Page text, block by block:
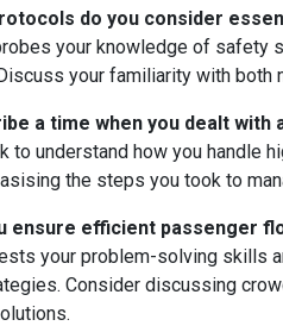
do you consider
your knowledge of safety
your familiarity with both
a time when you dealt with
to understand how you handle
the steps you took to
ensure efficient passenger
your problem-solving skills
Consider discussing